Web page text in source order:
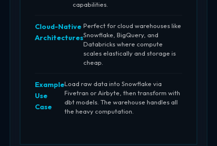
capabilities.
Cloud-Native
Architectures
Perfect for cloud warehouses like
Snowflake, BigQuery, and
Databricks where compute
scales elastically and storage is
cheap.
Example
Use
Case
Load raw data into Snowflake via
Fivetran or Airbyte, then transform with
dbt models. The warehouse handles all
the heavy computation.